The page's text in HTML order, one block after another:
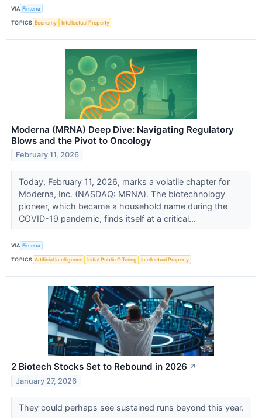
VIA Finterra
TOPICS Economy Intellectual Property
Moderna (MRNA) Deep Dive: Navigating Regulatory
Blows and the Pivot to Oncology
February 11, 2026
Today, February 11, 2026, marks a volatile chapter for
Moderna, Inc. (NASDAQ: MRNA). The biotechnology
pioneer, which became a household name during the
COVID-19 pandemic, finds itself at a critical...
VIA Finterra
TOPICS Artificial Intelligence Initial Public Offering Intellectual Property
2 Biotech Stocks Set to Rebound in 2026 ↗
January 27, 2026
They could perhaps see sustained runs beyond this year.